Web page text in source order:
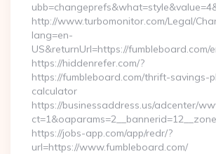
http://www.turbomonitor.com/Legal/
lang=en-
US&returnUrl=https://fumbleboard.com/
https://hiddenrefer.com/?
https://fumbleboard.com/thrift-savings-
calculator
https://businessaddress.us/adcenter/
https://jobs-app.com/app/redr/?
url=https://www.fumbleboard.com/